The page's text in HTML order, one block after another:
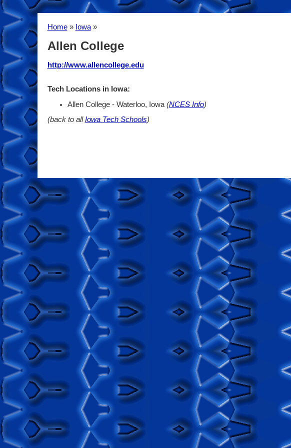
Home» Iowa»
Allen College
http://www.allencollege.edu
Tech Locations in Iowa:
Allen College - Waterloo, Iowa (NCES Info)
(back to allIowa Tech Schools)